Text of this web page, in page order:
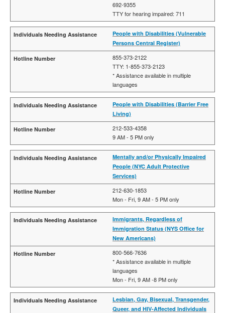
692-9355
TTY for hearing impaired: 711
People with Disabilities (Vulnerable
Persons Central Register)
855-373-2122
TTY: 1-855-373-2123
* Assistance available in multiple
languages
People with Disabilities (Barrier Free
Living)
212-533-4358
9 AM - 5 PM only
Mentally and/or Physically Impaired
People (NYC Adult Protective
Services)
212-630-1853
Mon - Fri, 9 AM - 5 PM only
Immigrants, Regardless of
Immigration Status (NYS Office for
New Americans)
800-566-7636
* Assistance available in multiple
languages
Mon - Fri, 9 AM -8 PM only
Lesbian, Gay, Bisexual, Transgender,
Queer, and HIV-Affected Individuals